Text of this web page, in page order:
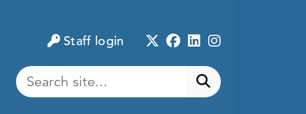
Staff login Twitter
Facebook
LinkedIn
Instagram
Submit search